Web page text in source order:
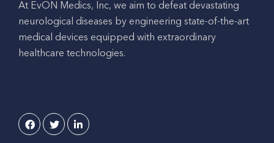
At EvON Medics, Inc, we aim to defeat devastating
neurological diseases by engineering state-of-the-art
medical devices equipped with extraordinary
healthcare technologies.